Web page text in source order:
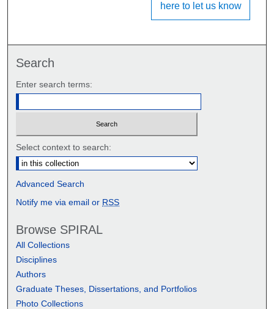
here to let us know
Search
Enter search terms:
Select context to search:
Advanced Search
Notify me via email or RSS
Browse SPIRAL
All Collections
Disciplines
Authors
Graduate Theses, Dissertations, and Portfolios
Photo Collections